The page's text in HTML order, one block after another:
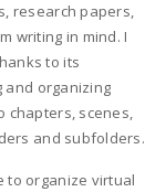
research papers,
writing in mind. I
to its
and organizing
chapters, scenes,
and subfolders.
to organize virtual